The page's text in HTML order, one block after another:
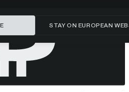
STAY ON EUROPEAN